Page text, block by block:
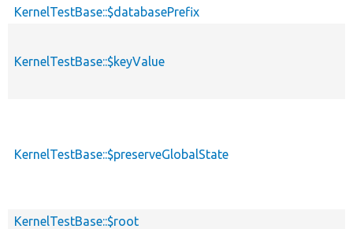
KernelTestBase::$databasePrefix
KernelTestBase::$keyValue
KernelTestBase::$preserveGlobalState
KernelTestBase::$root